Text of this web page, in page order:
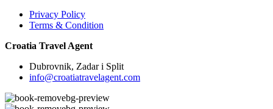
Privacy Policy
Terms & Condition
Croatia Travel Agent
Dubrovnik, Zadar i Split
info@croatiatravelagent.com